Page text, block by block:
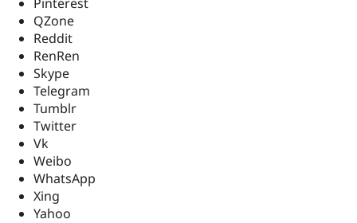
QZone
Reddit
RenRen
Skype
Telegram
Tumblr
Twitter
Vk
Weibo
WhatsApp
Xing
Yahoo